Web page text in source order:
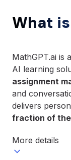
What
MathGPT.ai is
AI learning
assignment
and
delivers
fraction of
More details